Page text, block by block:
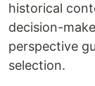
historical
decision-
perspective
selection.